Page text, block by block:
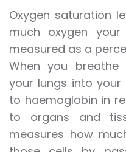
Oxygen saturation
much oxygen
measured as a
When you
your lungs into
to haemoglobin in
to organs and
measures how